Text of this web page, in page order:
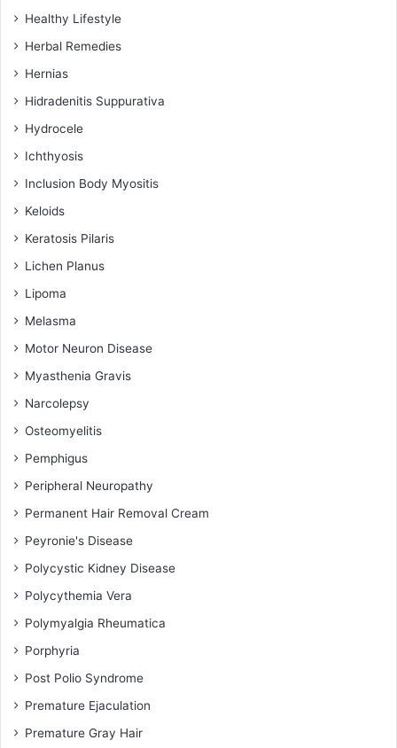
Healthy Lifestyle
Herbal Remedies
Hernias
Hidradenitis Suppurativa
Hydrocele
Ichthyosis
Inclusion Body Myositis
Keloids
Keratosis Pilaris
Lichen Planus
Lipoma
Melasma
Motor Neuron Disease
Myasthenia Gravis
Narcolepsy
Osteomyelitis
Pemphigus
Peripheral Neuropathy
Permanent Hair Removal Cream
Peyronie's Disease
Polycystic Kidney Disease
Polycythemia Vera
Polymyalgia Rheumatica
Porphyria
Post Polio Syndrome
Premature Ejaculation
Premature Gray Hair